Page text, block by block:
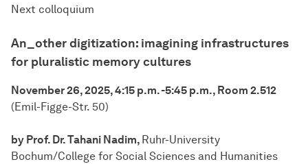
Next colloquium
An_other digitization: imagining infrastructures
for pluralistic memory cultures
November 26, 2025, 4:15 p.m. -5:45 p.m., Room 2.512
(Emil-Figge-Str. 50)
by Prof. Dr. Tahani Nadim, Ruhr-University
Bochum/College for Social Sciences and Humanities